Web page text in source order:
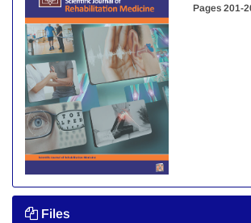
Pages 201-
Files